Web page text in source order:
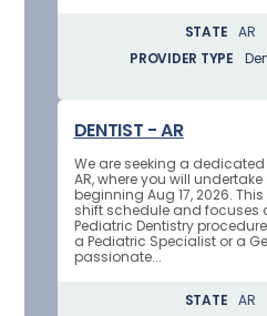
STATE
AR
PROVIDER TYPE
DENTIST - AR
We are seeking a
AR, where you will
beginning Aug 17, 2026.
shift schedule and focuses
Pediatric Dentistry
a Pediatric Specialist or a
passionate...
STATE
AR